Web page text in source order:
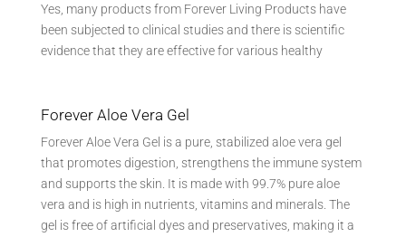
Yes, many products from Forever Living Products have
been subjected to clinical studies and there is scientific
evidence that they are effective for various healthy
Forever Aloe Vera Gel
Forever Aloe Vera Gel is a pure, stabilized aloe vera gel
that promotes digestion, strengthens the immune system
and supports the skin. It is made with 99.7% pure aloe
vera and is high in nutrients, vitamins and minerals. The
gel is free of artificial dyes and preservatives, making it a